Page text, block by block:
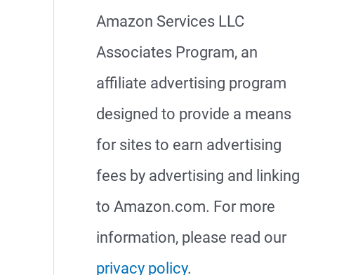
Amazon Services LLC
Associates Program, an
affiliate advertising program
designed to provide a means
for sites to earn advertising
fees by advertising and linking
to Amazon.com. For more
information, please read our
privacy policy.